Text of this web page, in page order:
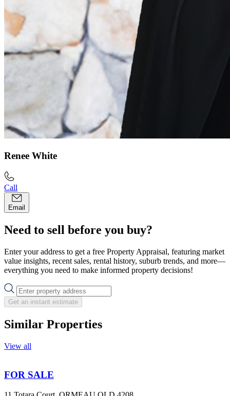
Renee White
Call
Email
Need to sell before you buy?
Enter your address to get a free Property Appraisal, featuring market
value insights, recent sales, rental history, suburb trends, and more—
everything you need to make informed property decisions!
Get an instant estimate
Similar Properties
View all
FOR SALE